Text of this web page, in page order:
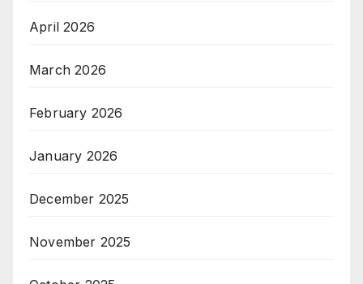
April 2026
March 2026
February 2026
January 2026
December 2025
November 2025